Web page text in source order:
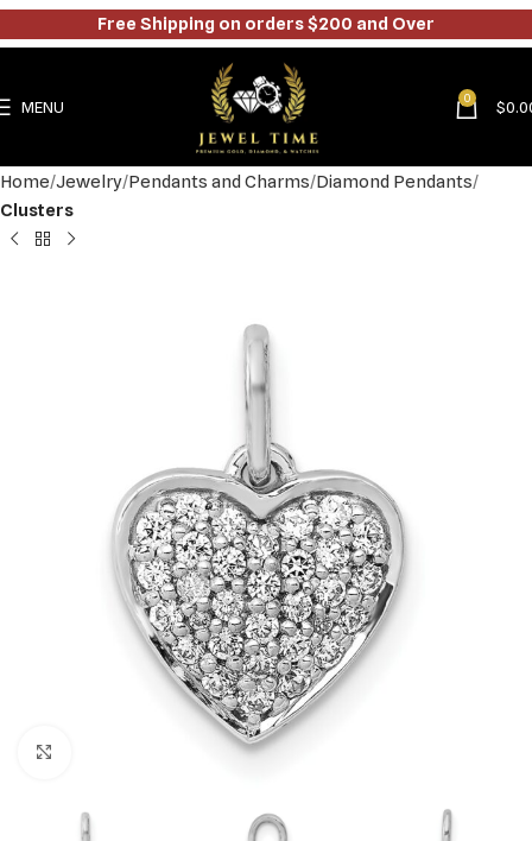
MENU 0 $
Home Jewelry Pendants and Charms Diamond Pendants
Clusters
Free Shipping on orders $200 and Over